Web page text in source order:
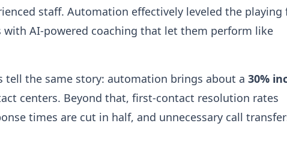
staff. Automation effectively leveled the playing
AI-powered coaching that let them perform like
tell the same story: automation brings about a 30%
centers. Beyond that, first-contact resolution rates
times are cut in half, and unnecessary call